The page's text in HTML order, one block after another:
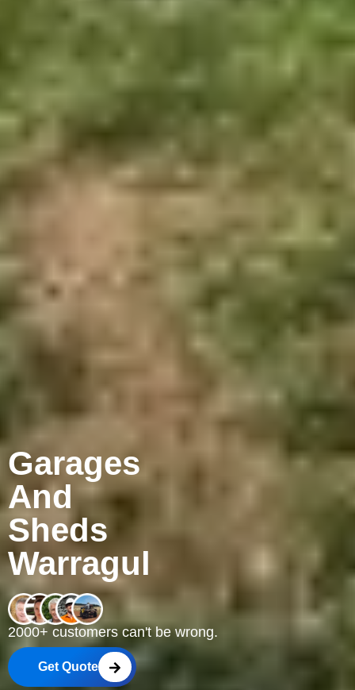
Garages
And
Sheds
Warragul
2000+ customers can't be wrong.
Get Quote